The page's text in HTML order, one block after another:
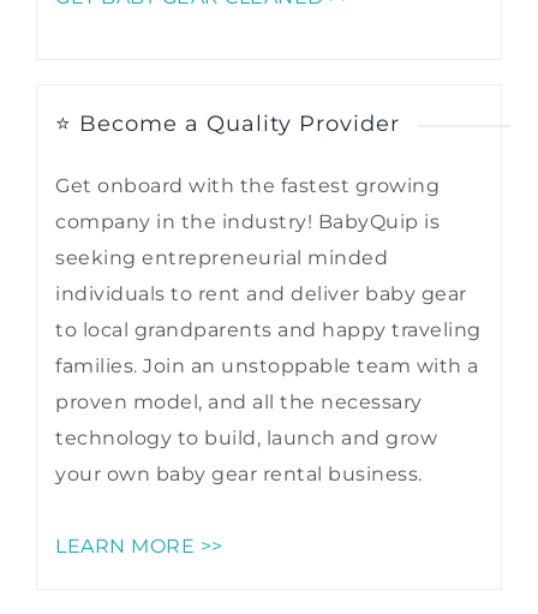
⭐ Become a Quality Provider
Get onboard with the fastest growing
company in the industry! BabyQuip is
seeking entrepreneurial minded
individuals to rent and deliver baby gear
to local grandparents and happy traveling
families. Join an unstoppable team with a
proven model, and all the necessary
technology to build, launch and grow
your own baby gear rental business.
LEARN MORE >>